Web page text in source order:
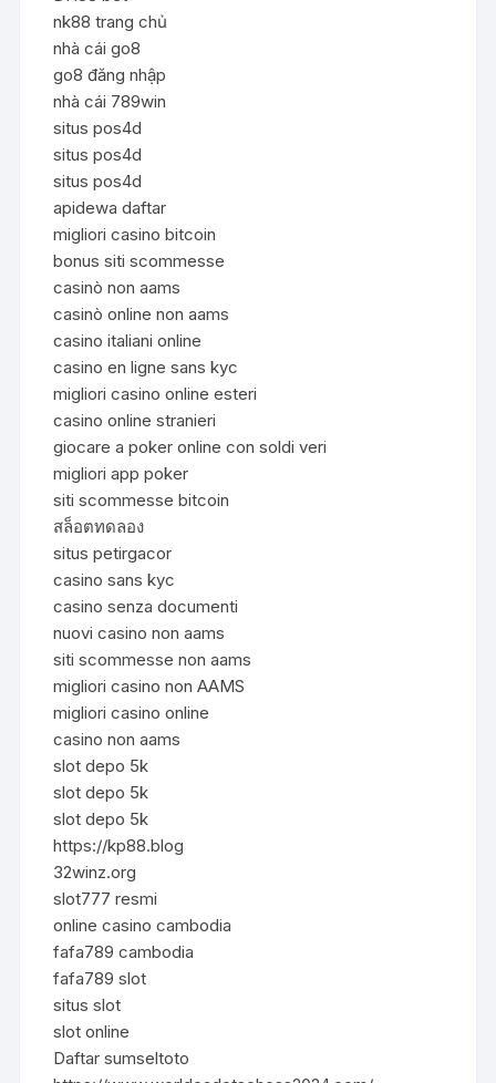
nk88 trang chủ
nhà cái go8
go8 đăng nhập
nhà cái 789win
situs pos4d
situs pos4d
situs pos4d
apidewa daftar
migliori casino bitcoin
bonus siti scommesse
casinò non aams
casinò online non aams
casino italiani online
casino en ligne sans kyc
migliori casino online esteri
casino online stranieri
giocare a poker online con soldi veri
migliori app poker
siti scommesse bitcoin
สล็อตทดลอง
situs petirgacor
casino sans kyc
casino senza documenti
nuovi casino non aams
siti scommesse non aams
migliori casino non AAMS
migliori casino online
casino non aams
slot depo 5k
slot depo 5k
slot depo 5k
https://kp88.blog
32winz.org
slot777 resmi
online casino cambodia
fafa789 cambodia
fafa789 slot
situs slot
slot online
Daftar sumseltoto